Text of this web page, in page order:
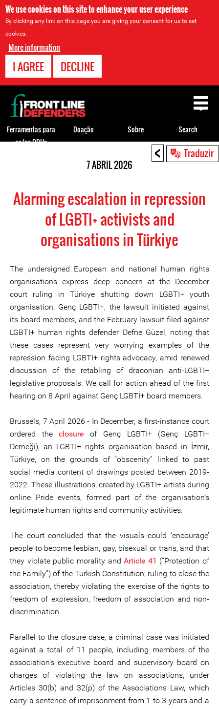
We use cookies on this site to enhance your user experience
By clicking any link on this page you are giving your consent for us to set
cookies.
More information
I AGREE DECLINE
< Traduzir
7 ABRIL 2026
Alarming escalation in repression
of LGBTI+ activists and
organisations in Türkiye
The undersigned European and national human rights
organisations express deep concern at the December
court ruling in Türkiye shutting down LGBTI+ youth
organisation, Genç LGBTİ+, the lawsuit initiated against
its board members, and the February lawsuit filed against
LGBTI+ human rights defender Defne Güzel, noting that
these cases represent very worrying examples of the
repression facing LGBTI+ rights advocacy, amid renewed
discussion of the retabling of draconian anti-LGBTI+
legislative proposals. We call for action ahead of the first
hearing on 8 April against Genç LGBTİ+ board members.
Brussels, 7 April 2026 - In December, a first-instance court
ordered theclosure of Genç LGBTİ+ (Genç LGBTİ+
Derneği), an LGBTI+ rights organisation based in İzmir,
Türkiye, on the grounds of “obscenity” linked to past
social media content of drawings posted between 2019-
2022. These illustrations, created by LGBTI+ artists during
online Pride events, formed part of the organisation’s
legitimate human rights and community activities.
The court concluded that the visuals could ‘encourage’
people to become lesbian, gay, bisexual or trans, and that
they violate public morality andArticle 41 (“Protection of
the Family”) of the Turkish Constitution, ruling to close the
association, thereby violating the exercise of the rights to
freedom of expression, freedom of association and non-
discrimination.
Parallel to the closure case, a criminal case was initiated
against a total of 11 people, including members of the
association's executive board and supervisory board on
charges of violating the law on associations, under
Articles 30(b) and 32(p) of the Associations Law, which
carry a sentence of imprisonment from 1 to 3 years and a
Back
to
top
Ferramentas para
os/as DDHs
Doação Sobre Search